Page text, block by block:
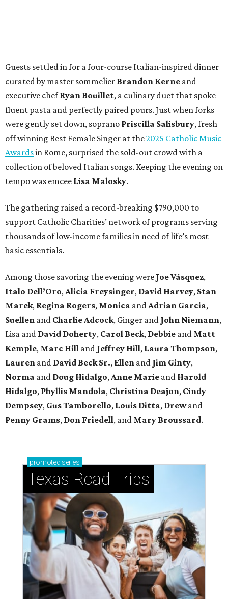
Guests settled in for a four-course Italian-inspired dinner
curated by master sommelier Brandon Kerne and
executive chefRyan Bouillet, a culinary duet that spoke
fluent pasta and perfectly paired pours. Just when forks
were gently set down, soprano Priscilla Salisbury, fresh
off winning Best Female Singer at the2025 Catholic Music
Awardsin Rome, surprised the sold-out crowd with a
collection of beloved Italian songs. Keeping the evening on
tempo was emcee Lisa Malosky.
The gathering raised a record-breaking $790,000 to
support Catholic Charities’ network of programs serving
thousands of low-income families in need of life’s most
basic essentials.
Among those savoring the evening were Joe Vásquez,
Italo Dell’Oro,Alicia Freysinger, David Harvey, Stan
Marek, Regina Rogers, Monica andAdrian Garcia,
Suellen and Charlie Adcock, Ginger and John Niemann,
Lisa and David Doherty, Carol Beck, Debbie and Matt
Kemple, Marc Hill and Jeffrey Hill, Laura Thompson,
Lauren and David Beck Sr., Ellen and Jim Ginty,
Norma and Doug Hidalgo,Anne Marie and Harold
Hidalgo, Phyllis Mandola, Christina Deajon, Cindy
Dempsey, Gus Tamborello, Louis Ditta, Drewand
Penny Grams, Don Friedell, and Mary Broussard.
promoted series
Texas Road Trips